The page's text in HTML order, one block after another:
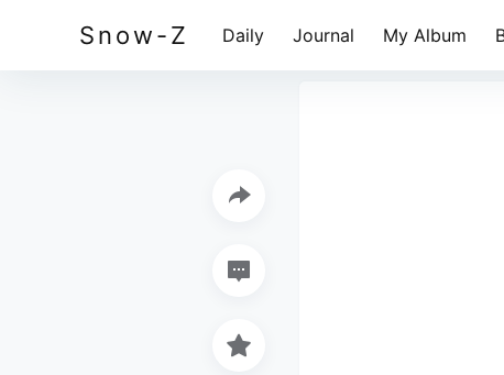
Snow-Z Daily Journal My Album